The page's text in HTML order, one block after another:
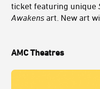
ticket featuring unique
Awakens art. New art
AMC Theatres